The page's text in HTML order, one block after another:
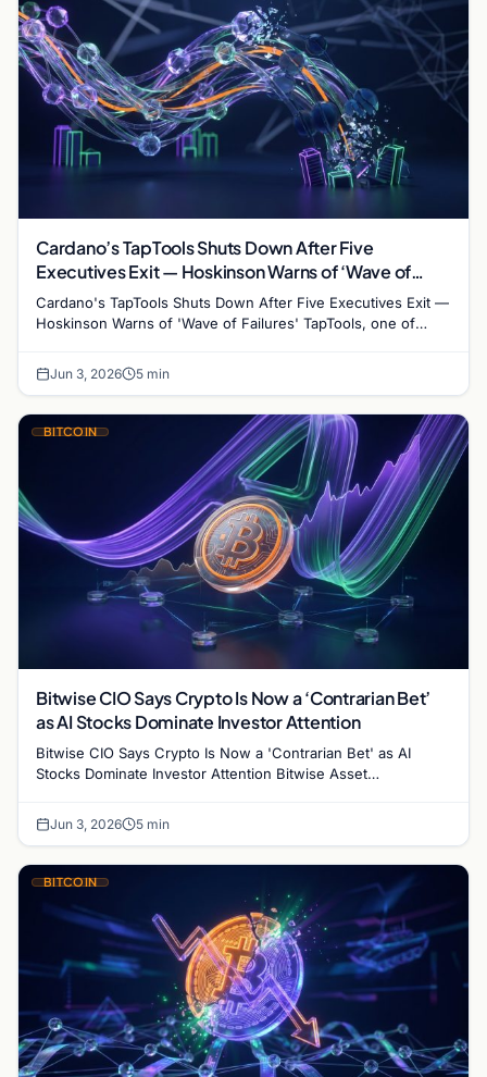
Cardano’s TapTools Shuts Down After Five
Executives Exit — Hoskinson Warns of ‘Wave of
Failures’
Cardano's TapTools Shuts Down After Five Executives Exit —
Hoskinson Warns of 'Wave of Failures' TapTools, one of
Jun 3, 2026 5 min
BITCOIN
Bitwise CIO Says Crypto Is Now a ‘Contrarian Bet’
as AI Stocks Dominate Investor Attention
Bitwise CIO Says Crypto Is Now a 'Contrarian Bet' as AI
Stocks Dominate Investor Attention Bitwise Asset
Jun 3, 2026 5 min
BITCOIN